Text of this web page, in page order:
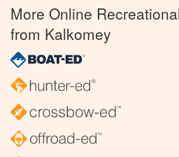
More Online
from Kalkomey